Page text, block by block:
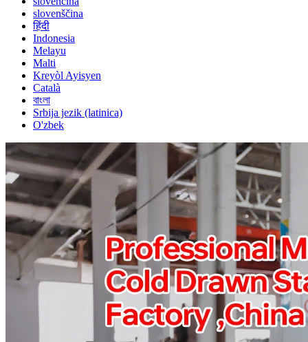
slovenščina
हिंदी
Indonesia
Melayu
Malti
Kreyòl Ayisyen
Català
বাংলা
Srbija jezik (latinica)
O'zbek